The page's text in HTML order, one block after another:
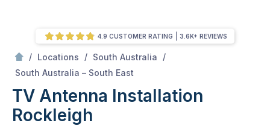
/ Locations / South Australia
/
South Australia – South East
TV Antenna Installation
Rockleigh
4.9 CUSTOMER RATING 3.6K+ REVIEWS